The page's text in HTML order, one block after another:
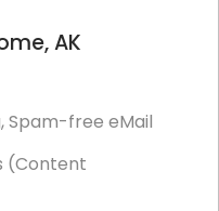
AK
Spam-free eMail
(Content